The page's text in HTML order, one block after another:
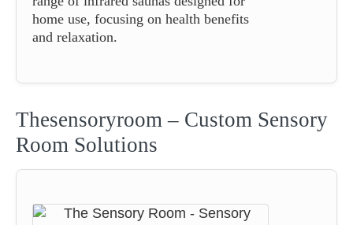
home use, focusing on health benefits
and relaxation.
Thesensoryroom – Custom Sensory
Room Solutions